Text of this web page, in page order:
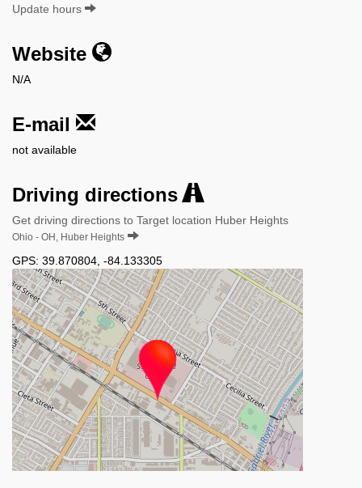
Update hours
Website
N/A
E-mail
not available
Driving directions
Get driving directions to Target location Huber Heights
Ohio - OH, Huber Heights
GPS: 39.870804 -84.133305